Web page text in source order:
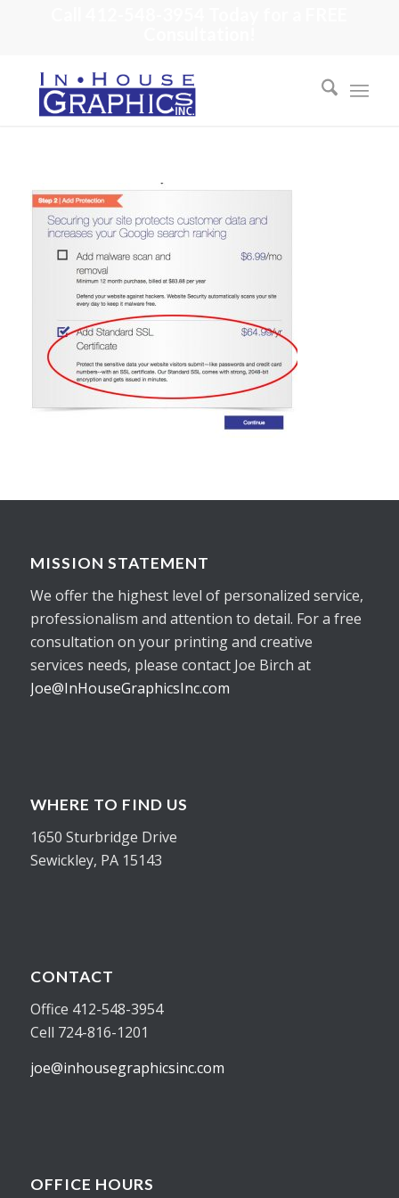
MISSION STATEMENT
We offer the highest level of personalized service,
professionalism and attention to detail. For a free
consultation on your printing and creative
services needs, please contact Joe Birch at
Joe@InHouseGraphicsInc.com
WHERE TO FIND US
1650 Sturbridge Drive
Sewickley, PA 15143
CONTACT
Office 412-548-3954
Cell 724-816-1201
joe@inhousegraphicsinc.com
OFFICE HOURS